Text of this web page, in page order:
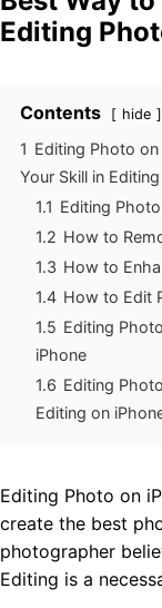
Editing
Contents hide
1 Editing Photo
Your Skill in
1.1 Editing
1.2 How to
1.3 How to
1.4 How to Edit
1.5 Editing
iPhone
1.6 Editing
Editing on
Editing Photo on
create the best
photographer
Editing is a